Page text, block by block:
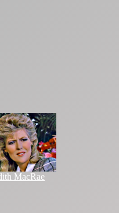
MacRae